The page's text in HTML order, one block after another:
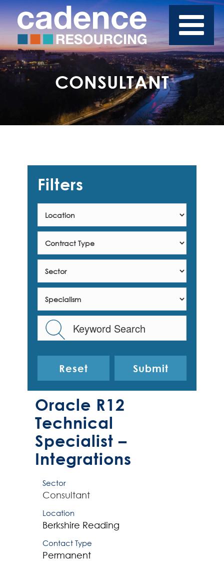
CONSULTANT
Filters
Reset
Oracle R12
Technical
Specialist –
Integrations
Sector
Consultant
Location
Berkshire Reading
Contact Type
Permanent